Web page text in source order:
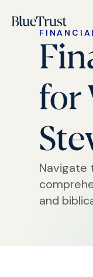
for
Navigate
and